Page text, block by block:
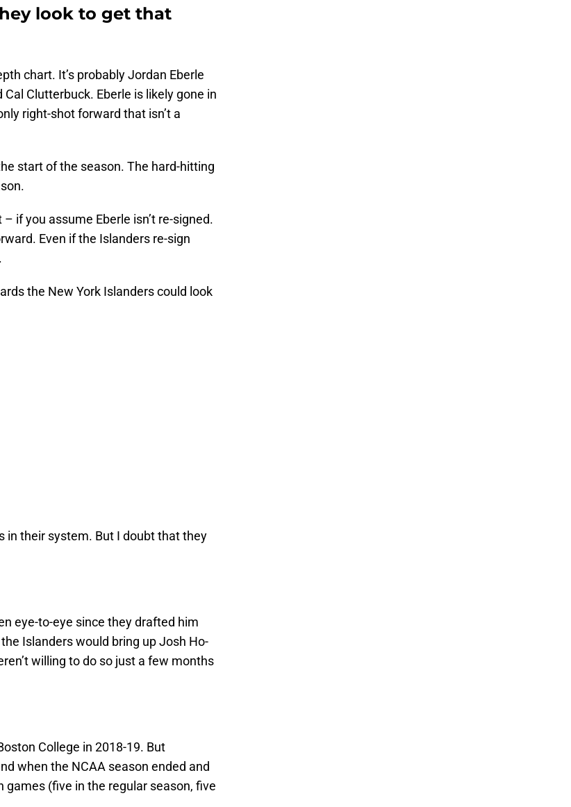
look to get that
chart. It’s probably Jordan Eberle
Cal Clutterbuck. Eberle is likely gone in
right-shot forward that isn’t a
start of the season. The hard-hitting
if you assume Eberle isn’t re-signed.
Even if the Islanders re-sign
the New York Islanders could look
in their system. But I doubt that they
eye-to-eye since they drafted him
Islanders would bring up Josh Ho-
willing to do so just a few months
College in 2018-19. But
when the NCAA season ended and
games (five in the regular season, five